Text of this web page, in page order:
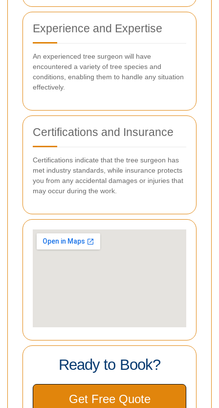
Experience and Expertise
An experienced tree surgeon will have
encountered a variety of tree species and
conditions, enabling them to handle any situation
effectively.
Certifications and Insurance
Certifications indicate that the tree surgeon has
met industry standards, while insurance protects
you from any accidental damages or injuries that
may occur during the work.
Ready to Book?
Get Free Quote